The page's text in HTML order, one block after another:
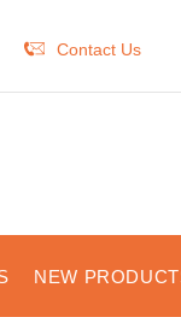
Contact Us
NEW